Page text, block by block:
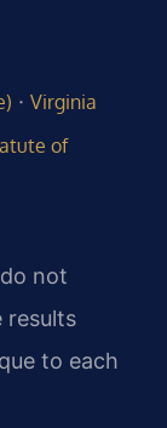
· Virginia
of
not
results
to each